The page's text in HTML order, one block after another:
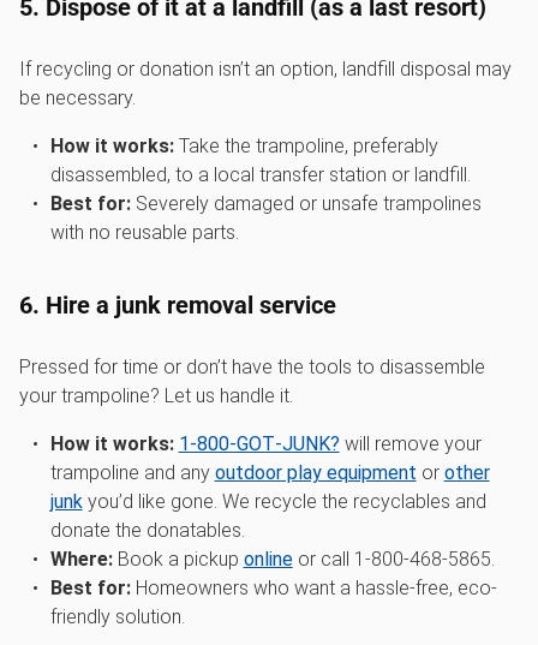
5. Dispose of it at a landfill (as a last resort)
If recycling or donation isn’t an option, landfill disposal may
be necessary.
How it works:Take the trampoline, preferably
disassembled, to a local transfer station or landfill.
Best for:Severely damaged or unsafe trampolines
with no reusable parts.
6. Hire a junk removal service
Pressed for time or don’t have the tools to disassemble
your trampoline? Let us handle it.
How it works: 1‑800‑GOT‑JUNK? will remove your
trampoline and any outdoor play equipment or other
junkyou’d like gone. We recycle the recyclables and
donate the donatables.
Where:Book a pickup onlineor call 1-800-468-5865.
Best for:Homeowners who want a hassle-free, eco-
friendly solution.